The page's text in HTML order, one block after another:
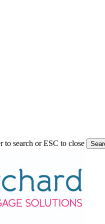
to search or ESC to close